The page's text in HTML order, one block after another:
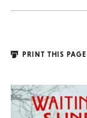
PRINT THIS PAGE